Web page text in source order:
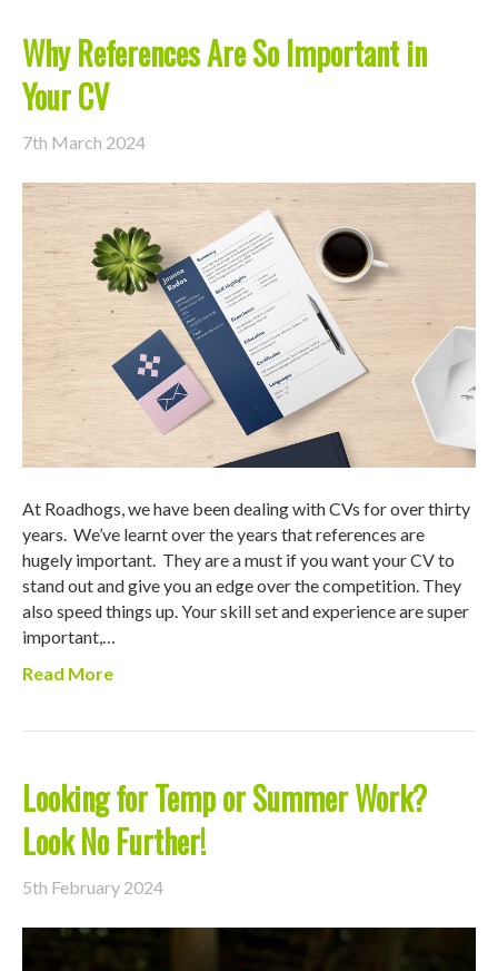
Why References Are So Important in
Your CV
7th March 2024
At Roadhogs, we have been dealing with CVs for over thirty
years. We’ve learnt over the years that references are
hugely important. They are a must if you want your CV to
stand out and give you an edge over the competition. They
also speed things up. Your skill set and experience are super
important,…
Read More
Looking for Temp or Summer Work?
Look No Further!
5th February 2024